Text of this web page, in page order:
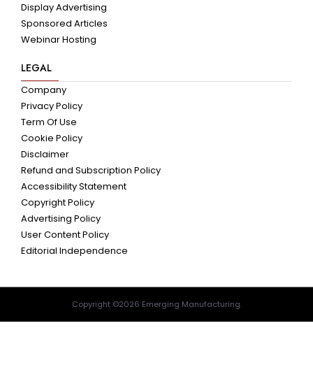
Display Advertising
Sponsored Articles
Webinar Hosting
LEGAL
Company
Privacy Policy
Term Of Use
Cookie Policy
Disclaimer
Refund and Subscription Policy
Accessibility Statement
Copyright Policy
Advertising Policy
User Content Policy
Editorial Independence
Copyright ©2026 Emerging Manufacturing.